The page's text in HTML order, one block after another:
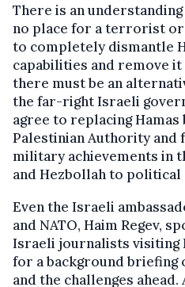
There is an
no place for a terrorist
to completely dismantle
capabilities and remove
there must be an
the far-right Israeli
agree to replacing
Palestinian Authority and
military achievements in
and Hezbollah to political
Even the Israeli
and NATO, Haim Regev,
Israeli journalists visiting
for a background
and the challenges